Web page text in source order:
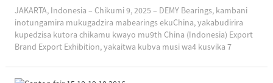
JAKARTA, Indonesia – Chikumi 9, 2025 – DEMY Bearings, kambani
inotungamira mukugadzira mabearings ekuChina, yakabudirira
kupedzisa kutora chikamu kwayo mu9th China (Indonesia) Export
Brand Export Exhibition, yakaitwa kubva musi wa4 kusvika 7
chakashanda sechinopa simba...